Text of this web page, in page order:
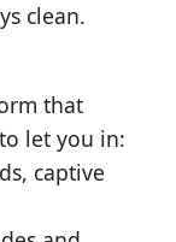
clean.
that
let you in:
captive